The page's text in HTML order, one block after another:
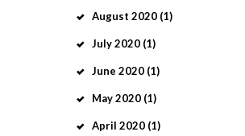
August 2020 (1)
July2020 (1)
June 2020 (1)
May2020 (1)
April 2020 (1)